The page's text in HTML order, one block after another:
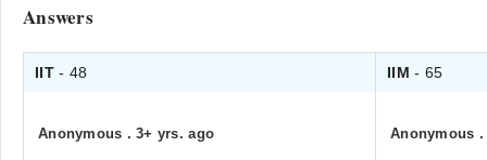
Answers
IIT- 48 IIM- 65
Anonymous .3+ yrs. ago Anonymous